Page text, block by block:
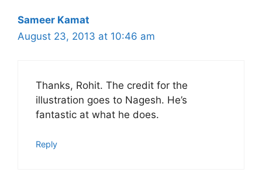
Sameer Kamat
August 23, 2013 at 10:46 am
Thanks, Rohit. The credit for the
illustration goes to Nagesh. He’s
fantastic at what he does.
Reply